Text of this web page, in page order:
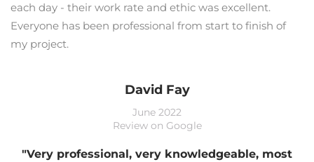
each day - their work rate and ethic was excellent.
Everyone has been professional from start to finish of
my project.
David Fay
June 2022
Review on Google
"Very professional, very knowledgeable, most